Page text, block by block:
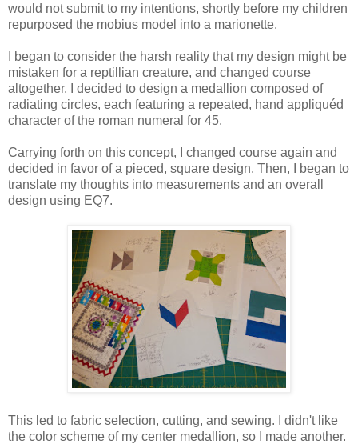
would not submit to my intentions, shortly before my children
repurposed the mobius model into a marionette.
I began to consider the harsh reality that my design might be
mistaken for a reptillian creature, and changed course
altogether. I decided to design a medallion composed of
radiating circles, each featuring a repeated, hand appliquéd
character of the roman numeral for 45.
Carrying forth on this concept, I changed course again and
decided in favor of a pieced, square design. Then, I began to
translate my thoughts into measurements and an overall
design using EQ7.
This led to fabric selection, cutting, and sewing. I didn't like
the color scheme of my center medallion, so I made another.